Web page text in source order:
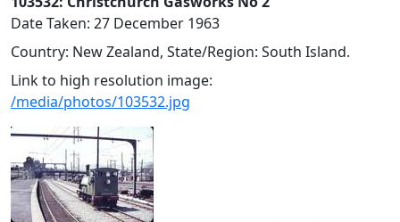
Date Taken: 27 December 1963
Country: New Zealand, State/Region: South Island.
Link to high resolution image:
/media/photos/103532.jpg